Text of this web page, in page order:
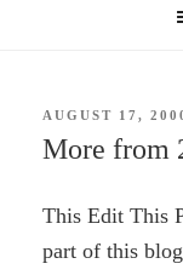
POSTED
AUGUST 17,
More from
This Edit This
part of this